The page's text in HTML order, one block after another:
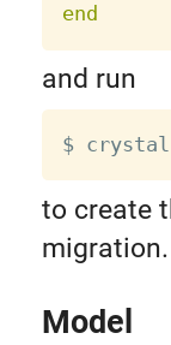
end
and run
to create
migration.
Model